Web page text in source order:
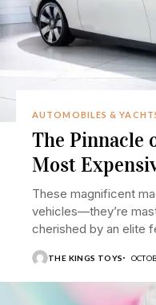
AUTOMOBILES &
The Pinnacle
Most
These magnificent
vehicles—they’re
cherished by an elite
THE KINGS TOYS